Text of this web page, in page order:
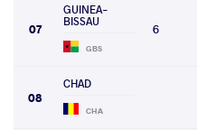
07
GUINEA-
BISSAU
GBS
6
08
CHAD
CHA